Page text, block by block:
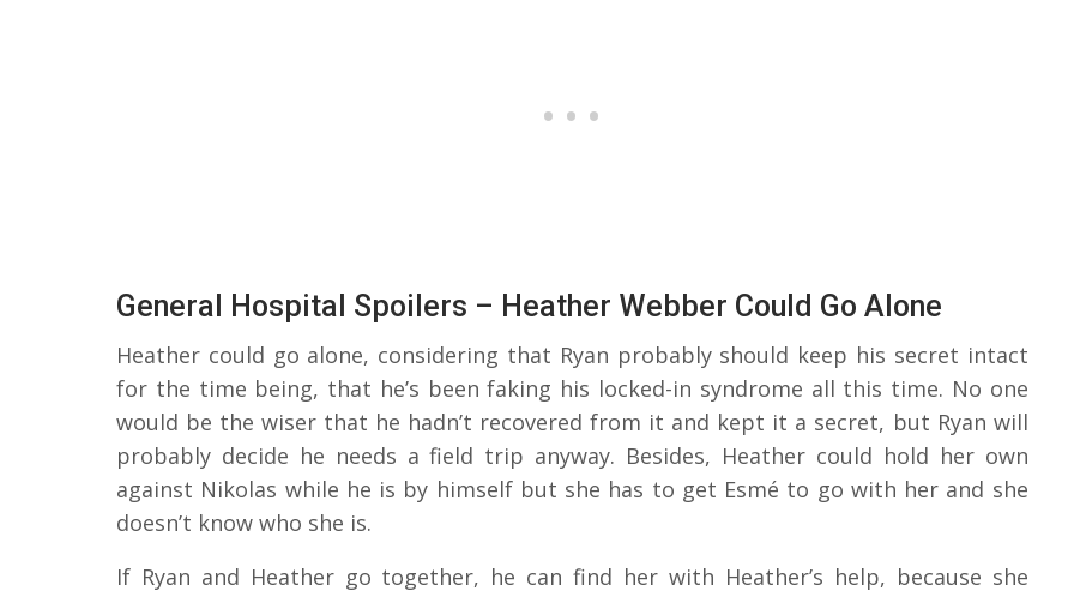
General Hospital Spoilers – Heather Webber Could Go Alone
Heather could go alone, considering that Ryan probably should keep his secret intact
for the time being, that he’s been faking his locked-in syndrome all this time. No one
would be the wiser that he hadn’t recovered from it and kept it a secret, but Ryan will
probably decide he needs a field trip anyway. Besides, Heather could hold her own
against Nikolas while he is by himself but she has to get Esmé to go with her and she
doesn’t know who she is.
If Ryan and Heather go together, he can find her with Heather’s help, because she